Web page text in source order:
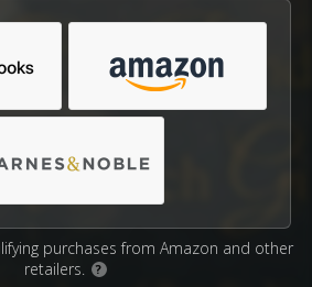
purchases from Amazon and other
retailers.
?